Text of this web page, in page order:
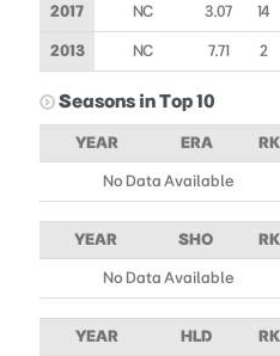
2017 NC 3.07 14
2013 NC 7.71 2
Seasons in Top 10
YEAR ERA RK
No Data Available
YEAR SHO RK
No Data Available
YEAR HLD RK